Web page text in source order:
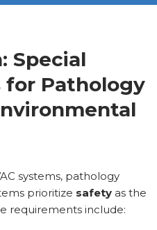
Special
for Pathology
systems, pathology
prioritize safety as the
requirements include: